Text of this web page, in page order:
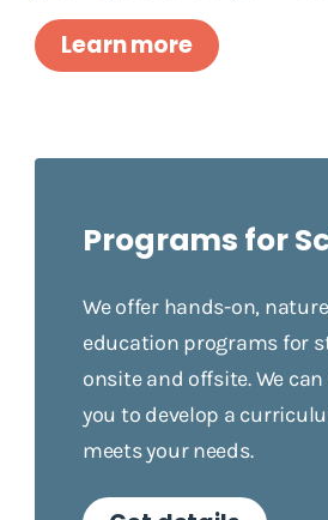
Learn more
Programs for
We offer hands-on,
education programs for
onsite and offsite. We
you to develop a
meets your needs.